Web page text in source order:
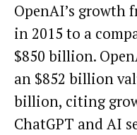
OpenAI’s growth
in 2015 to a
$850 billion.
an $852 billion
billion, citing
ChatGPT and AI